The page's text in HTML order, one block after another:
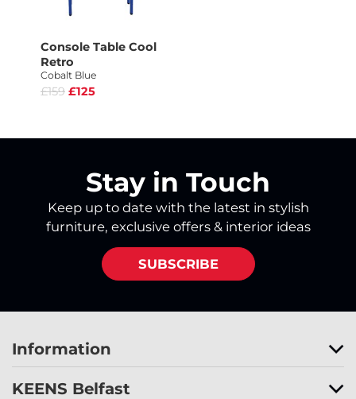
Console Table Cool
Retro
Cobalt Blue
£159 £125
Stay in Touch
Keep up to date with the latest in stylish
furniture, exclusive offers & interior ideas
SUBSCRIBE
Information
KEENS Belfast